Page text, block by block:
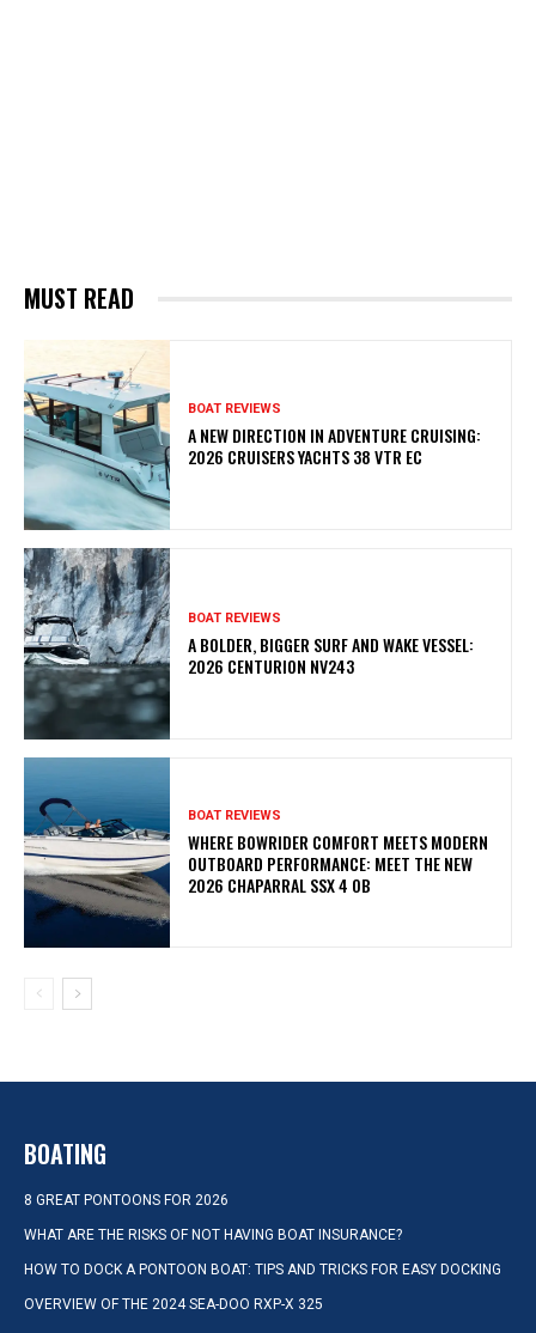
MUST READ
BOAT REVIEWS
A NEW DIRECTION IN ADVENTURE CRUISING:
2026 CRUISERS YACHTS 38 VTR EC
BOAT REVIEWS
A BOLDER, BIGGER SURF AND WAKE VESSEL:
2026 CENTURION NV243
BOAT REVIEWS
WHERE BOWRIDER COMFORT MEETS MODERN
OUTBOARD PERFORMANCE: MEET THE NEW
2026 CHAPARRAL SSX 4 OB
BOATING
8 GREAT PONTOONS FOR 2026
WHAT ARE THE RISKS OF NOT HAVING BOAT INSURANCE?
HOW TO DOCK A PONTOON BOAT: TIPS AND TRICKS FOR EASY DOCKING
OVERVIEW OF THE 2024 SEA-DOO RXP-X 325